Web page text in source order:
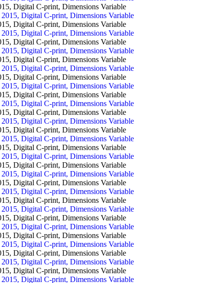
Digital C-print, Dimensions Variable
Digital C-print, Dimensions Variable
Digital C-print, Dimensions Variable
Digital C-print, Dimensions Variable
Digital C-print, Dimensions Variable
Digital C-print, Dimensions Variable
Digital C-print, Dimensions Variable
Digital C-print, Dimensions Variable
Digital C-print, Dimensions Variable
Digital C-print, Dimensions Variable
Digital C-print, Dimensions Variable
Digital C-print, Dimensions Variable
Digital C-print, Dimensions Variable
Digital C-print, Dimensions Variable
Digital C-print, Dimensions Variable
Digital C-print, Dimensions Variable